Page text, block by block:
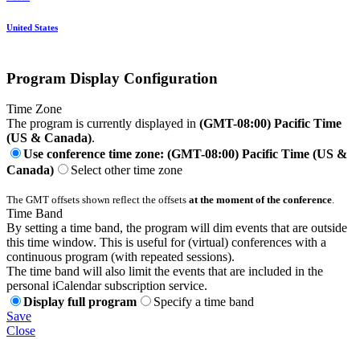
United States
Program Display Configuration
Time Zone
The program is currently displayed in (GMT-08:00) Pacific Time
(US & Canada).
Use conference time zone: (GMT-08:00) Pacific Time (US &
Canada)
Select other time zone
The GMT offsets shown reflect the offsets at the moment of the conference.
Time Band
By setting a time band, the program will dim events that are outside
this time window. This is useful for (virtual) conferences with a
continuous program (with repeated sessions).
The time band will also limit the events that are included in the
personal iCalendar subscription service.
Display full program
Specify a time band
Save
Close